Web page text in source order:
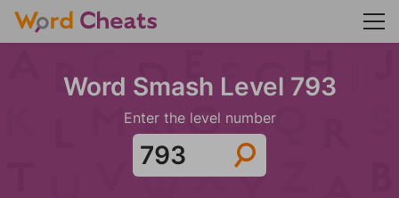
Word Smash Level 793
Enter the level number